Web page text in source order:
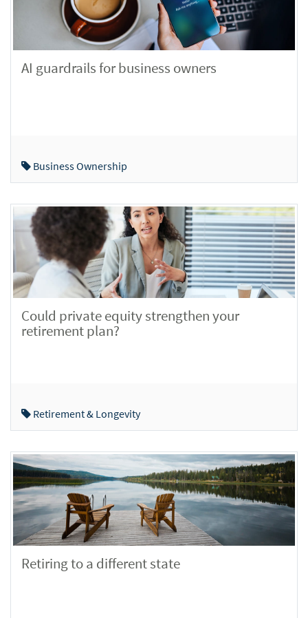
AI guardrails for business owners
Business Ownership
Could private equity strengthen your
retirement plan?
Retirement & Longevity
Retiring to a different state